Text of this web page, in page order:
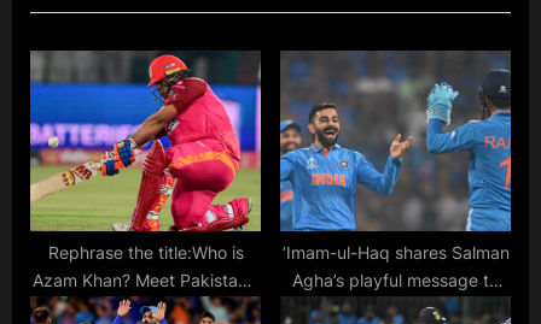
u
s
P
o
s
t
:
P
o
s
:
Rephrase the title:Who is
Azam Khan? Meet Pakistan’s
new wicketkeeper-batsman
‘Imam-ul-Haq shares Salman
Agha’s playful message to
Virat Kohli: “Relax, Kohli”‘